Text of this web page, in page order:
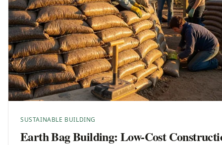
SUSTAINABLE BUILDING
Earth Bag Building: Low-Cost